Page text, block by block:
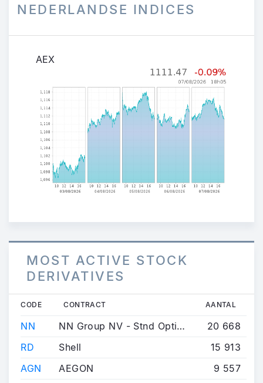
NEDERLANDSE INDICES
AEX
MOST ACTIVE STOCK
DERIVATIVES
CODE CONTRACT AANTAL
NN NN Group NV - Stnd Option
20 668
RD
Shell
15 913
AGN
AEGON
9 557